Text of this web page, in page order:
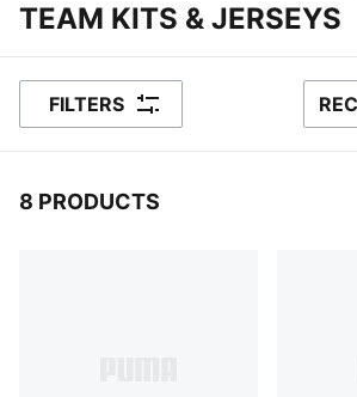
TEAM KITS & JERSEYS
FILTERS
8 PRODUCTS